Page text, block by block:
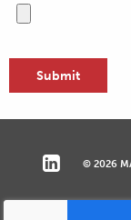
© 2026